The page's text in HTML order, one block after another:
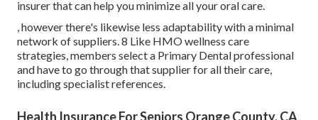
insurer that can help you minimize all your oral care.
, however there's likewise less adaptability with a minimal
network of suppliers. 8 Like HMO wellness care
strategies, members select a Primary Dental professional
and have to go through that supplier for all their care,
including specialist references.
Health Insurance For Seniors Orange County, CA